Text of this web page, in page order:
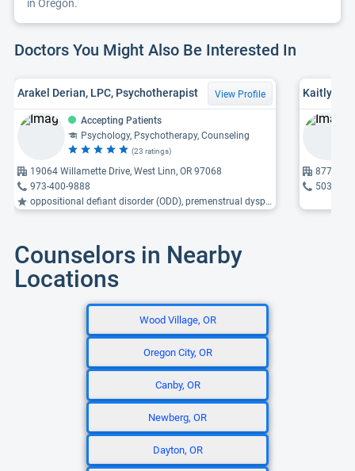
in Oregon.
Doctors You Might Also Be Interested In
Arakel Derian, LPC, Psychotherapist View Profile
Accepting Patients
Psychology, Psychotherapy, Counseling
(23 ratings)
19064 Willamette Drive, West Linn, OR 97068
973-400-9888
oppositional defiant disorder (ODD), premenstrual dysphoric disorder (PMDD), antisocial personality ...
Kaitlyn B.
8770
503-
Counselors in Nearby
Locations
Wood Village, OR
Oregon City, OR
Canby, OR
Newberg, OR
Dayton, OR